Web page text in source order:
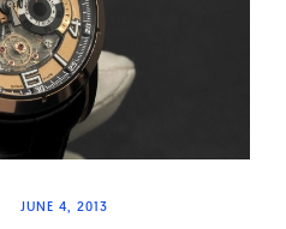
JUNE 4, 2013